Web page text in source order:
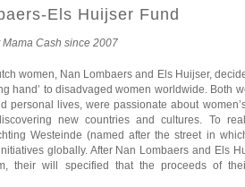
Els Huijser Fund
Mama Cash since 2007
women, Nan Lombaers and Els Huijser,
hand’ to disadvaged women worldwide. Both
personal lives, were passionate about
new countries and cultures. To
Westeinde (named after the street in
globally. After Nan Lombaers and Els
their will specified that the proceeds of